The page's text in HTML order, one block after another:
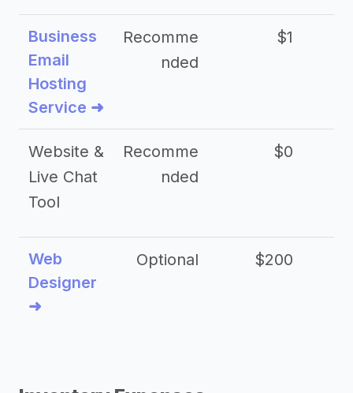
Business
Email
Hosting
Service ➜
Recomme
nded
$1
Website &
Live Chat
Tool
Recomme
nded
$0
Web
Designer
➜
Optional $200